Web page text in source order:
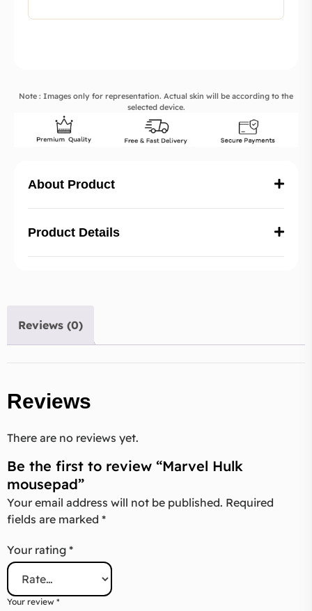
Note : Images only for representation. Actual skin will be according to the
selected device.
About Product
Product Details
Reviews (0)
Reviews
There are no reviews yet.
Be the first to review “Marvel Hulk
mousepad”
Your email address will not be published. Required
fields are marked *
Your rating *
Your review *